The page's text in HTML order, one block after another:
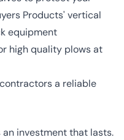
Products' vertical
equipment
high quality plows at
a reliable
investment that lasts.